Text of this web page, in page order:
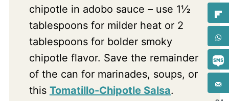
chipotle in adobo sauce – use 1½
tablespoons for milder heat or 2
tablespoons for bolder smoky
chipotle flavor. Save the remainder
of the can for marinades, soups, or
this Tomatillo-Chipotle Salsa.